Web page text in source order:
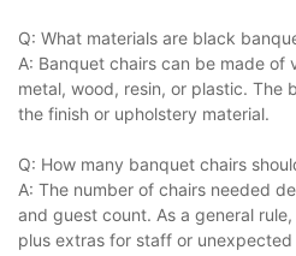
Q: What materials are black
A: Banquet chairs can be made of
metal, wood, resin, or plastic. The
the finish or upholstery material.
Q: How many banquet chairs
A: The number of chairs needed
and guest count. As a general
plus extras for staff or unexpected